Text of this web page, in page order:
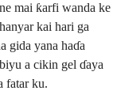
mai ƙarfi wanda ke
kai hari ga
gida yana haɗa
a cikin gel ɗaya
fatar ku.